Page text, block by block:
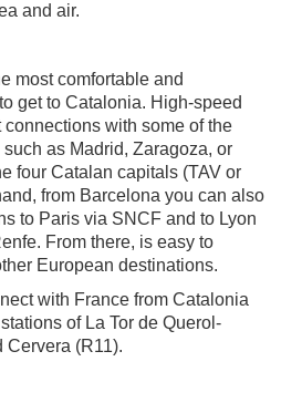
and air.
most comfortable and
get to Catalonia. High-speed
with some of the
as Madrid, Zaragoza, or
four Catalan capitals (TAV or
from Barcelona you can also
to Paris via SNCF and to Lyon
From there, is easy to
European destinations.
with France from Catalonia
of La Tor de Querol-
Cervera (R11).